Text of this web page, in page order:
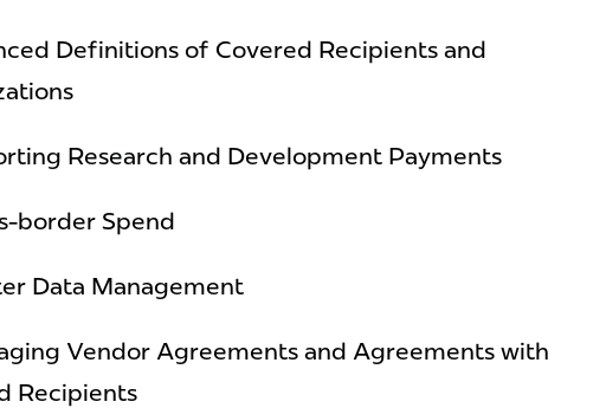
Definitions of Covered Recipients and
Research and Development Payments
border Spend
Data Management
Vendor Agreements and Agreements with
Recipients